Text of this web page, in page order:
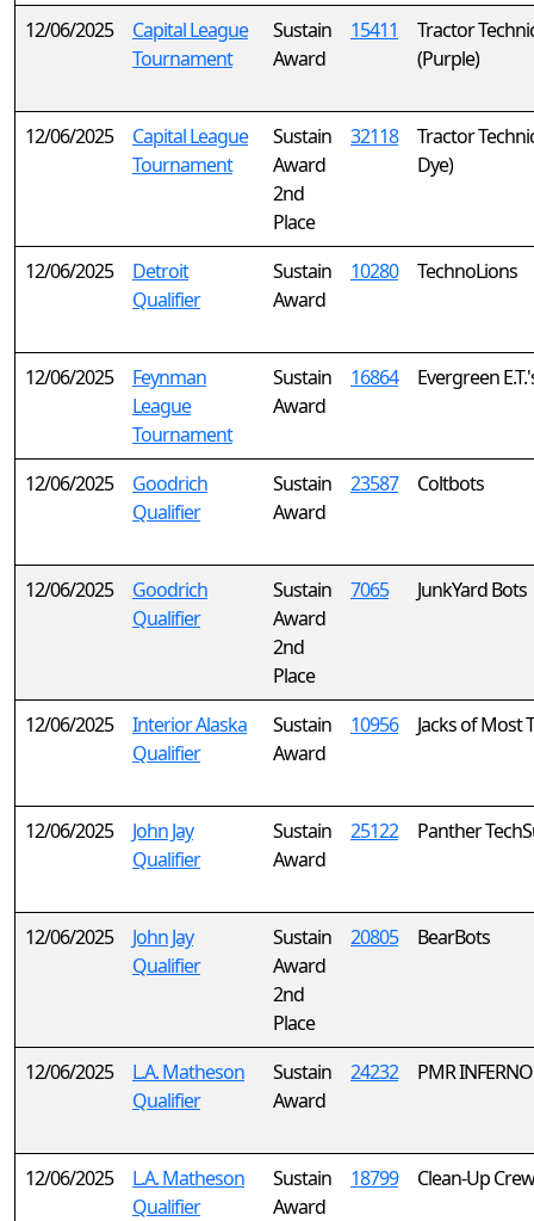
12/06/2025
Capital League
Tournament
Sustain
Award
15411
Tractor
(Purple)
12/06/2025
Capital League
Tournament
Sustain
Award
2nd
Place
32118
Tractor
Dye)
12/06/2025
Detroit
Qualifier
Sustain
Award
10280 TechnoLions
12/06/2025
Feynman
League
Tournament
Sustain
Award
16864 Evergreen
12/06/2025
Goodrich
Qualifier
Sustain
Award
23587 Coltbots
12/06/2025
Goodrich
Qualifier
Sustain
Award
2nd
Place
7065 JunkYard Bots
12/06/2025
Interior Alaska
Qualifier
Sustain
Award
10956 Jacks of Most
12/06/2025
John Jay
Qualifier
Sustain
Award
25122 Panther
12/06/2025
John Jay
Qualifier
Sustain
Award
2nd
Place
20805 BearBots
12/06/2025
L.A. Matheson
Qualifier
Sustain
Award
24232 PMR INFERNO
12/06/2025
L.A. Matheson
Qualifier
Sustain
Award
18799 Clean-Up